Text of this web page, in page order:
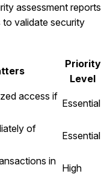
assessment reports
validate security
Priority
Level
access if
Essential
of
Essential
in
High